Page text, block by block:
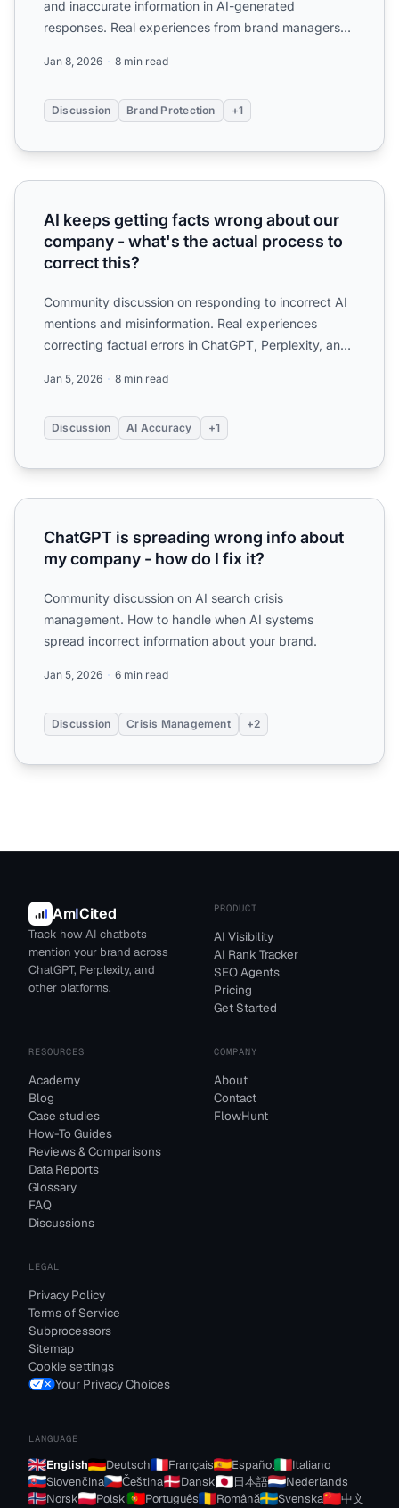
and inaccurate information in AI-generated
responses. Real experiences from brand managers
Jan 8, 2026 8 min read
Discussion Brand Protection +1
AI keeps getting facts wrong about our company -
AI keeps getting facts wrong about our
company - what's the actual process to
correct this?
Community discussion on responding to incorrect AI
mentions and misinformation. Real experiences
correcting factual errors in ChatGPT, Perplexity, and
Jan 5, 2026 8 min read
Discussion AI Accuracy +1
ChatGPT is spreading wrong info about my company -
ChatGPT is spreading wrong info about
my company - how do I fix it?
Community discussion on AI search crisis
management. How to handle when AI systems
spread incorrect information about your brand.
Jan 5, 2026 6 min read
Discussion Crisis Management +2
AmICited
Track how AI chatbots
mention your brand across
ChatGPT, Perplexity, and
other platforms.
PRODUCT
AI Visibility
AI Rank Tracker
SEO Agents
Pricing
Get Started
RESOURCES
Academy
Blog
Case studies
How-To Guides
Reviews & Comparisons
Data Reports
Glossary
FAQ
Discussions
COMPANY
About
Contact
FlowHunt
LEGAL
Privacy Policy
Terms of Service
Subprocessors
Sitemap
Cookie settings
Your Privacy Choices
LANGUAGE
English Deutsch Français Español
Italiano
Slovenčina
Čeština Dansk 日本語
Nederlands
Norsk
Polski Português Română Svenska 中文